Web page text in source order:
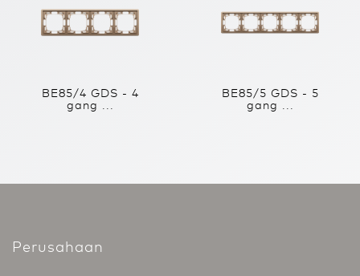
BE85/4 GDS - 4
gang ...
BE85/5 GDS - 5
gang ...
Perusahaan